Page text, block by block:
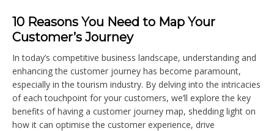
10 Reasons You Need to Map Your
Customer’s Journey
In today’s competitive business landscape, understanding and
enhancing the customer journey has become paramount,
especially in the tourism industry. By delving into the intricacies
of each touchpoint for your customers, we’ll explore the key
benefits of having a customer journey map, shedding light on
how it can optimise the customer experience, drive